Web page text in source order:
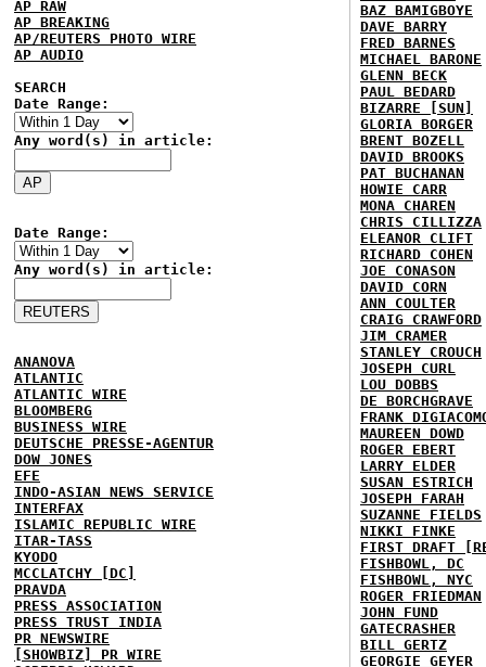
AP RAW
AP BREAKING
AP/REUTERS PHOTO WIRE
AP AUDIO
SEARCH
Date Range:
Any word(s) in article:
Date Range:
Any word(s) in article:
ANANOVA
ATLANTIC
ATLANTIC WIRE
BLOOMBERG
BUSINESS WIRE
DEUTSCHE PRESSE-AGENTUR
DOW JONES
EFE
INDO-ASIAN NEWS SERVICE
INTERFAX
ISLAMIC REPUBLIC WIRE
ITAR-TASS
KYODO
MCCLATCHY [DC]
PRAVDA
PRESS ASSOCIATION
PRESS TRUST INDIA
PR NEWSWIRE
[SHOWBIZ] PR WIRE
BAZ BAMIGBOYE
DAVE BARRY
FRED BARNES
MICHAEL BARONE
GLENN BECK
PAUL BEDARD
BIZARRE [SUN]
GLORIA BORGER
BRENT BOZELL
DAVID BROOKS
PAT BUCHANAN
HOWIE CARR
MONA CHAREN
CHRIS CILLIZZA
ELEANOR CLIFT
RICHARD COHEN
JOE CONASON
DAVID CORN
ANN COULTER
CRAIG CRAWFORD
JIM CRAMER
STANLEY CROUCH
JOSEPH CURL
LOU DOBBS
DE BORCHGRAVE
FRANK
MAUREEN DOWD
ROGER EBERT
LARRY ELDER
SUSAN ESTRICH
JOSEPH FARAH
SUZANNE FIELDS
NIKKI FINKE
FIRST DRAFT
FISHBOWL, DC
FISHBOWL, NYC
ROGER FRIEDMAN
JOHN FUND
GATECRASHER
BILL GERTZ
GEORGIE GEYER